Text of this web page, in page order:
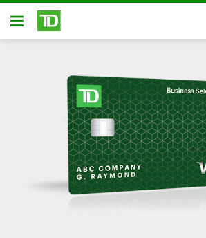
Skip to main content
Open